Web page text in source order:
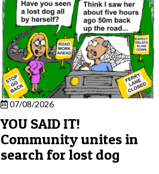
07/08/2026
YOU SAID IT!
Community unites in
search for lost dog